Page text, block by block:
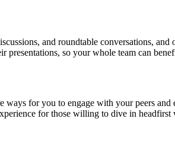
and roundtable conversations,
so your whole team can
for you to engage with your peers
for those willing to dive in